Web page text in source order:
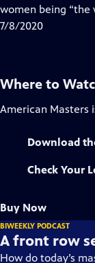
women being “the
7/8/2020
Where to
American Masters
Download
Check Your
Buy Now
BIWEEKLY PODCAST
A front row
How do today’s